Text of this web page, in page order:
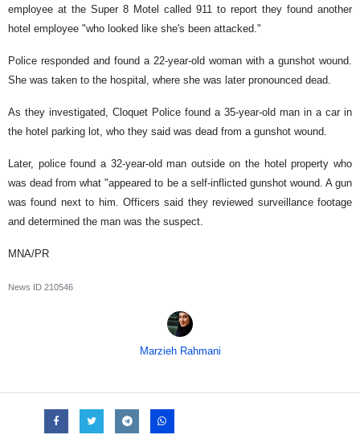
employee at the Super 8 Motel called 911 to report they found another
hotel employee "who looked like she's been attacked."
Police responded and found a 22-year-old woman with a gunshot wound.
She was taken to the hospital, where she was later pronounced dead.
As they investigated, Cloquet Police found a 35-year-old man in a car in
the hotel parking lot, who they said was dead from a gunshot wound.
Later, police found a 32-year-old man outside on the hotel property who
was dead from what "appeared to be a self-inflicted gunshot wound. A gun
was found next to him. Officers said they reviewed surveillance footage
and determined the man was the suspect.
MNA/PR
News ID 210546
Marzieh Rahmani